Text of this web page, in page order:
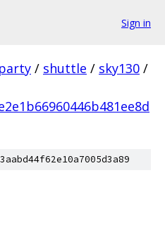
Sign in
/ shuttle / sky130 /